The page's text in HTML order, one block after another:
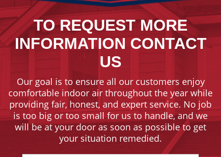
TO REQUEST MORE
INFORMATION CONTACT
US
Our goal is to ensure all our customers enjoy
comfortable indoor air throughout the year while
providing fair, honest, and expert service. No job
is too big or too small for us to handle, and we
will be at your door as soon as possible to get
your situation remedied.